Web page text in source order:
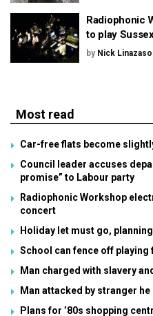
Radiophonic
to play
by Nick
Most read
Car-free flats become
Council leader accuses
promise” to Labour party
Radiophonic Workshop
concert
Holiday let must go,
School can fence off
Man charged with slavery
Man attacked by stranger he
Plans for ’80s shopping